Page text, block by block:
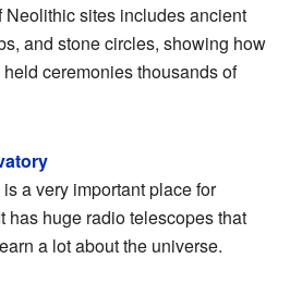
sites includes ancient
and stone circles, showing how
ceremonies thousands of
a very important place for
has huge radio telescopes that
a lot about the universe.